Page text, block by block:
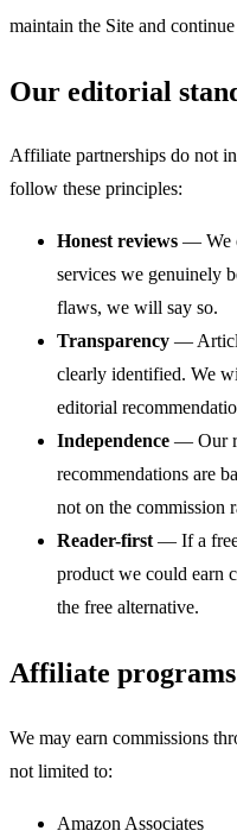
maintain the Site and
Our editorial
Affiliate partnerships do not
follow these principles:
Honest reviews — We
services we genuinely
flaws, we will say so.
Transparency —
clearly identified. We
editorial
Independence — Our
recommendations are
not on the commission
Reader-first— If a free
product we could earn
the free alternative.
Affiliate
We may earn commissions
not limited to:
Amazon Associates